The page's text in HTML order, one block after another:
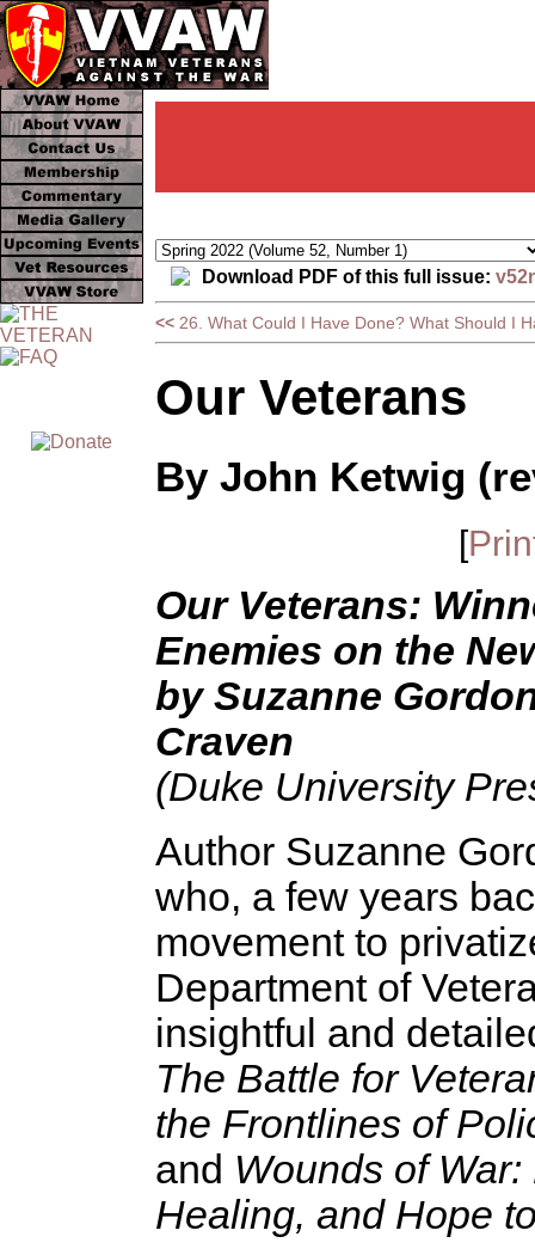
Download PDF of this full issue:
<< 26. What Could I Have Done? What Should I
Our Veterans
By John Ketwig
[
Our Veterans:
Enemies on the
by Suzanne
Craven
(Duke University
Author Suzanne
who, a few years
movement to
Department of
insightful and
The Battle for
the Frontlines of
and Wounds of
Healing, and Hope